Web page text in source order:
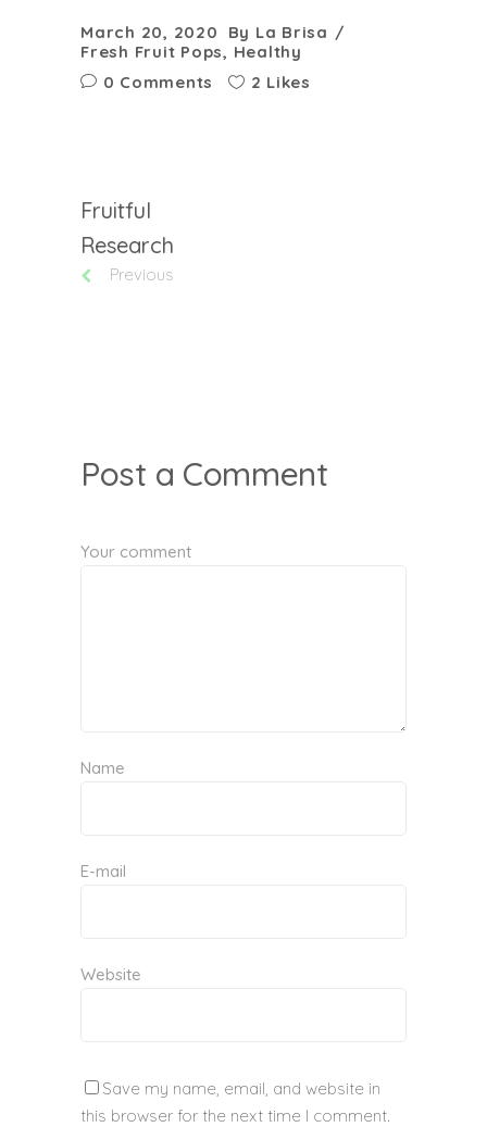
March 20, 2020 By La Brisa
Fresh Fruit Pops, Healthy
0 Comments
2 Likes
Fruitful
Research
Previous
Post a Comment
Your comment
Name
E-mail
Website
Save my name, email, and website in
this browser for the next time I comment.